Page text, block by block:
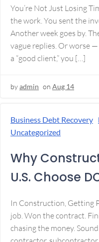
You’re Not Just Losing
the work. You sent the
Another week goes by.
vague replies. Or worse —
a “good client,” you […]
byadmin on Aug 14
Business Debt Recovery
Uncategorized
Why
U.S. Choose
In Construction, Getting
job. Won the contract.
chasing the money.